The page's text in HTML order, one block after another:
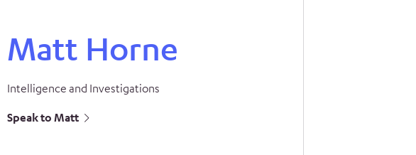
Matt Horne
Intelligence and Investigations
Speak to Matt